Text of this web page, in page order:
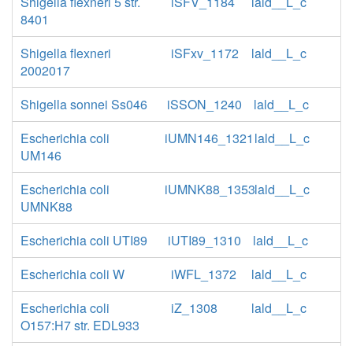
8401
Shigella flexneri
2002017
iSFxv_1172 lald__L_c
Shigella sonnei Ss046 iSSON_1240
lald__L_c
Escherichia coli
UM146
iUMN146_1321 lald__L_c
Escherichia coli
UMNK88
iUMNK88_1353lald__L_c
Escherichia coli UTI89 iUTI89_1310
lald__L_c
Escherichia coli W
iWFL_1372
lald__L_c
Escherichia coli
O157:H7 str. EDL933
iZ_1308 lald__L_c